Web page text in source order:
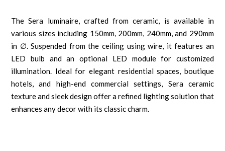
The Sera luminaire, crafted from ceramic, is available in
various sizes including 150mm, 200mm, 240mm, and 290mm
in ∅. Suspended from the ceiling using wire, it features an
LED bulb and an optional LED module for customized
illumination. Ideal for elegant residential spaces, boutique
hotels, and high-end commercial settings, Sera ceramic
texture and sleek design offer a refined lighting solution that
enhances any decor with its classic charm.